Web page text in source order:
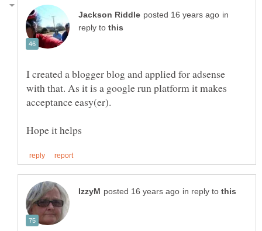
in
reply to
I created a blogger blog and applied for adsense
with that. As it is a google run platform it makes
in reply to